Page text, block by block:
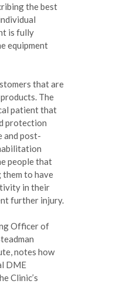
the best
is fully
equipment
that are
The
patient that
protection
and post-
people that
them to have
in their
further injury.
Officer of
notes how
DME
Clinic’s